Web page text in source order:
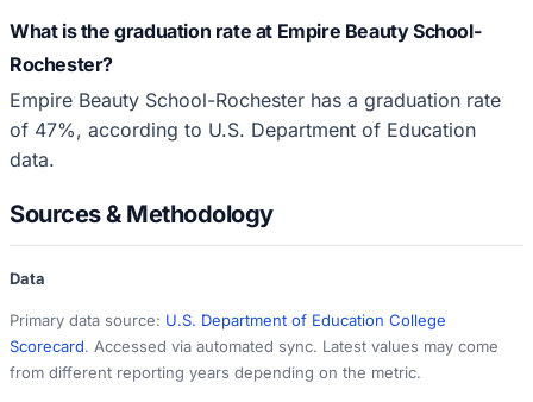
What is the graduation rate at Empire Beauty School-
Rochester?
Empire Beauty School-Rochester has a graduation rate
of 47%, according to U.S. Department of Education
data.
Sources & Methodology
Data
Primary data source: U.S. Department of Education College
Scorecard. Accessed via automated sync. Latest values may come
from different reporting years depending on the metric.